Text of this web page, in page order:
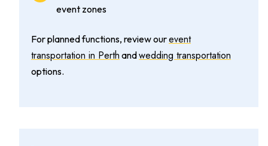
event zones
For planned functions, review ourevent
transportation in Perth andwedding transportation
options.